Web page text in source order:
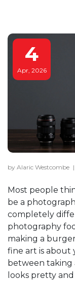
4
Apr, 2026
by Alaric Westcombe |
Most people
be a
completely
photography
making a
fine art is about
between taking
looks pretty